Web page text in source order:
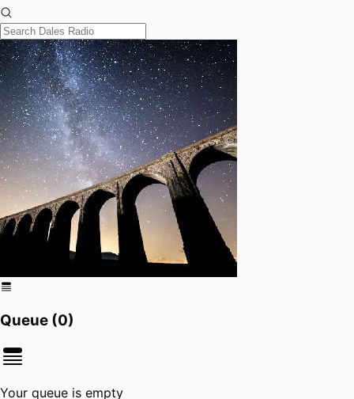
Queue (0)
Your queue is empty